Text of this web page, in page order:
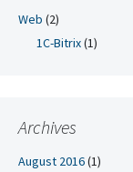
Web (2)
1C-Bitrix(1)
Archives
August 2016(1)